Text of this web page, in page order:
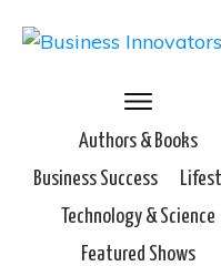
Authors & Books
Business Success
Technology & Science
Featured Shows